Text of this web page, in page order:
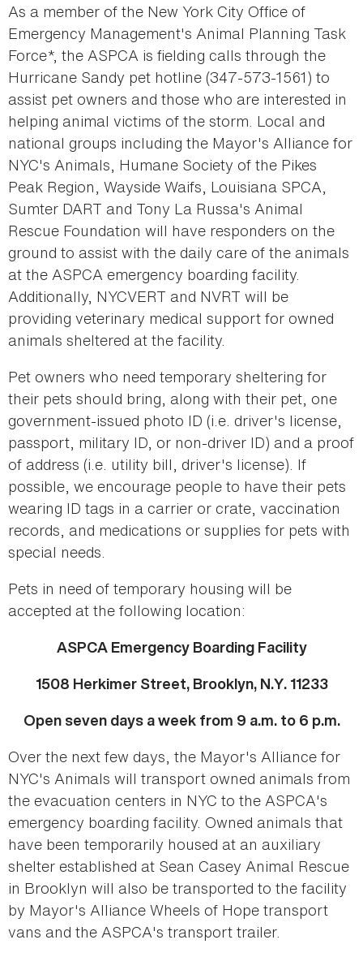
As a member of the New York City Office of
Emergency Management's Animal Planning Task
Force*, the ASPCA is fielding calls through the
Hurricane Sandy pet hotline (347-573-1561) to
assist pet owners and those who are interested in
helping animal victims of the storm. Local and
national groups including the Mayor's Alliance for
NYC's Animals, Humane Society of the Pikes
Peak Region, Wayside Waifs, Louisiana SPCA,
Sumter DART and Tony La Russa's Animal
Rescue Foundation will have responders on the
ground to assist with the daily care of the animals
at the ASPCA emergency boarding facility.
Additionally, NYCVERT and NVRT will be
providing veterinary medical support for owned
animals sheltered at the facility.
Pet owners who need temporary sheltering for
their pets should bring, along with their pet, one
government-issued photo ID (i.e. driver's license,
passport, military ID, or non-driver ID) and a proof
of address (i.e. utility bill, driver's license). If
possible, we encourage people to have their pets
wearing ID tags in a carrier or crate, vaccination
records, and medications or supplies for pets with
special needs.
Pets in need of temporary housing will be
accepted at the following location:
ASPCA Emergency Boarding Facility
1508 Herkimer Street, Brooklyn, N.Y. 11233
Open seven days a week from 9 a.m. to 6 p.m.
Over the next few days, the Mayor's Alliance for
NYC's Animals will transport owned animals from
the evacuation centers in NYC to the ASPCA's
emergency boarding facility. Owned animals that
have been temporarily housed at an auxiliary
shelter established at Sean Casey Animal Rescue
in Brooklyn will also be transported to the facility
by Mayor's Alliance Wheels of Hope transport
vans and the ASPCA's transport trailer.